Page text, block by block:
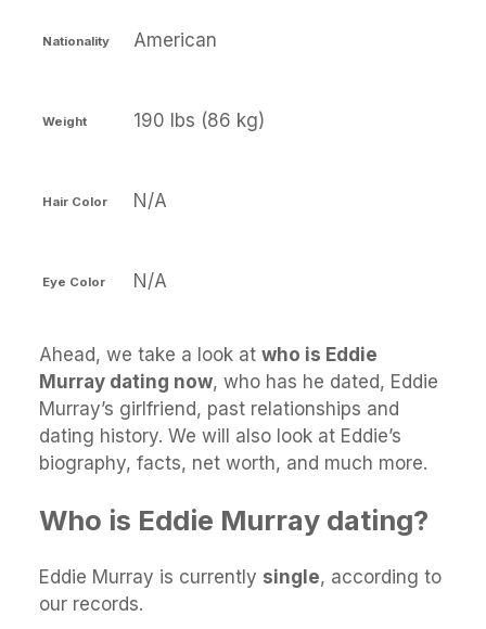
Nationality American
Weight 190 lbs (86 kg)
Hair Color N/A
Eye Color N/A
Ahead, we take a look at who is Eddie
Murray dating now, who has he dated, Eddie
Murray’s girlfriend, past relationships and
dating history. We will also look at Eddie’s
biography, facts, net worth, and much more.
Who is Eddie Murray dating?
Eddie Murray is currently single, according to
our records.